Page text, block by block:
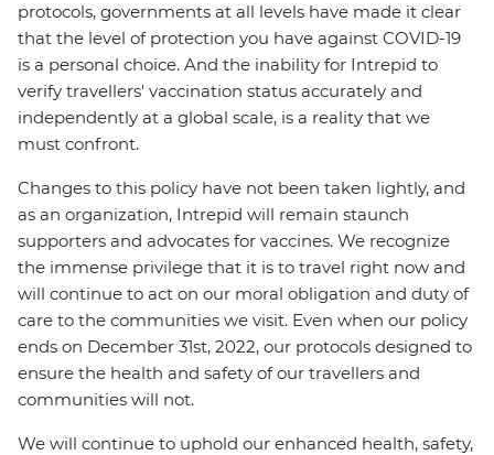
protocols, governments at all levels have made it clear
that the level of protection you have against COVID-19
is a personal choice. And the inability for Intrepid to
verify travellers' vaccination status accurately and
independently at a global scale, is a reality that we
must confront.
Changes to this policy have not been taken lightly, and
as an organization, Intrepid will remain staunch
supporters and advocates for vaccines. We recognize
the immense privilege that it is to travel right now and
will continue to act on our moral obligation and duty of
care to the communities we visit. Even when our policy
ends on December 31st, 2022, our protocols designed to
ensure the health and safety of our travellers and
communities will not.
We will continue to uphold our enhanced health, safety,